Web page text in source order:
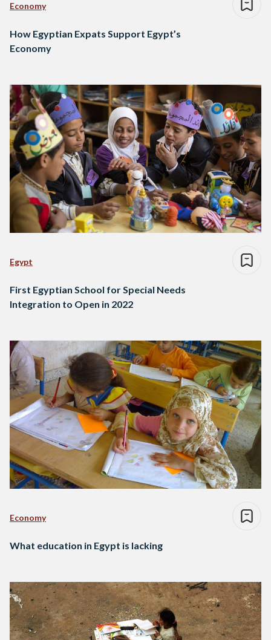
Economy
How Egyptian Expats Support Egypt’s
Economy
Egypt
First Egyptian School for Special Needs
Integration to Open in 2022
Economy
What education in Egypt is lacking